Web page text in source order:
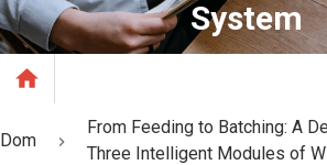
System
Dom
From Feeding to Batching: A
Three Intelligent Modules of